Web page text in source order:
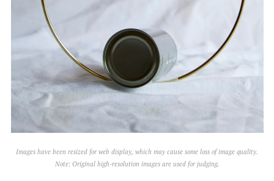
Images have been resized for web display, which may cause some loss of image quality.
Note: Original high-resolution images are used for judging.